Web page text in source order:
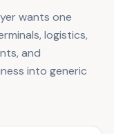
wants one
logistics,
and
into generic